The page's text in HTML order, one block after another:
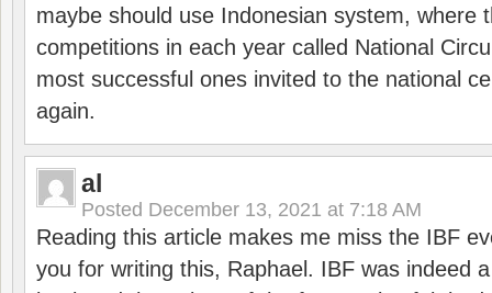
maybe should use Indonesian system, where
competitions in each year called National
most successful ones invited to the national
again.
al
Posted December 13, 2021 at 7:18 AM
Reading this article makes me miss the IBF
you for writing this, Raphael. IBF was indeed